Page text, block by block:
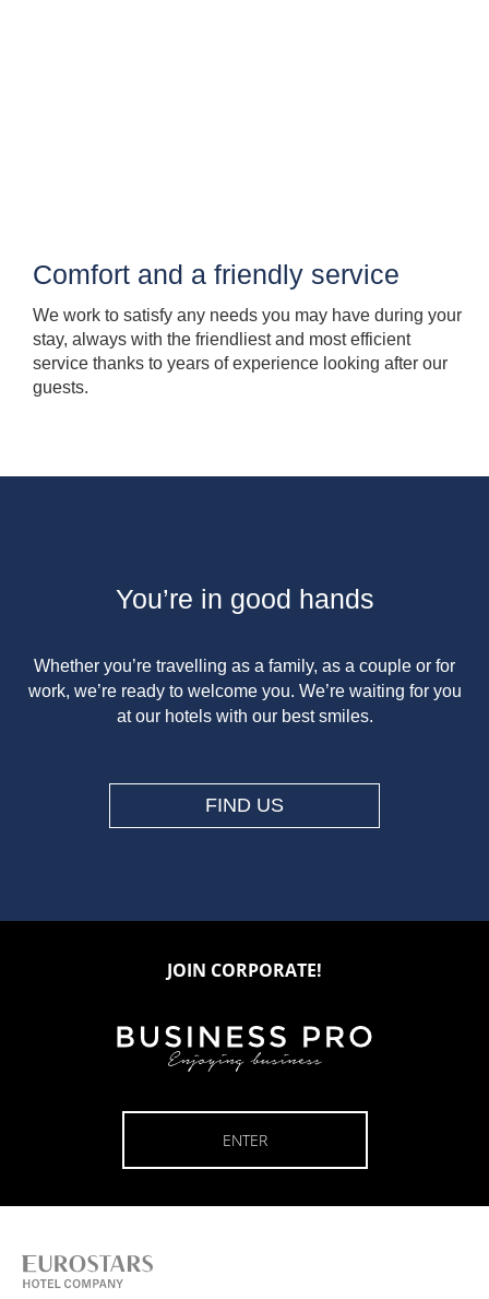
Comfort and a friendly service
We work to satisfy any needs you may have during your
stay, always with the friendliest and most efficient
service thanks to years of experience looking after our
guests.
You’re in good hands
Whether you’re travelling as a family, as a couple or for
work, we’re ready to welcome you. We’re waiting for you
at our hotels with our best smiles.
FIND US
JOIN CORPORATE!
ENTER